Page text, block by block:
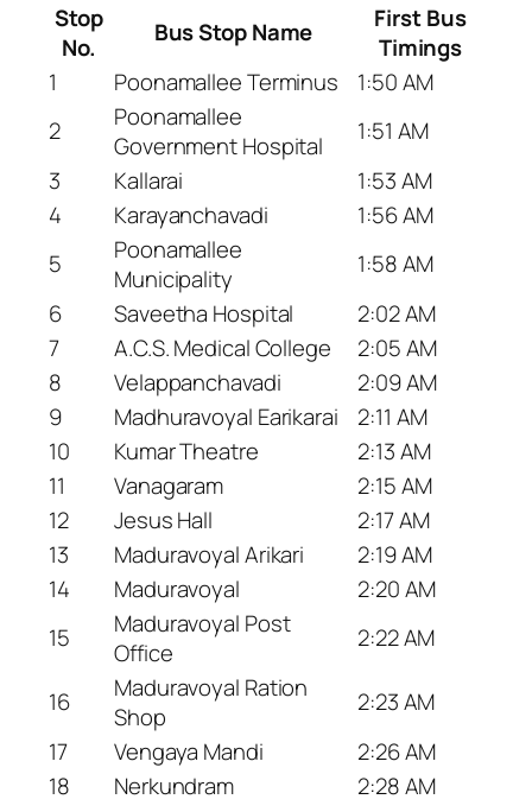
Stop
No.
Bus Stop Name
First Bus
Timings
1
Poonamallee Terminus
1:50 AM
2
Poonamallee
Government Hospital
1:51 AM
3
Kallarai
1:53 AM
4
Karayanchavadi
1:56 AM
5
Poonamallee
Municipality
1:58 AM
6
Saveetha Hospital
2:02 AM
7
A.C.S. Medical College
2:05 AM
8
Velappanchavadi
2:09 AM
9
Madhuravoyal Earikarai
2:11 AM
10
Kumar Theatre
2:13 AM
11
Vanagaram
2:15 AM
12
Jesus Hall
2:17 AM
13
Maduravoyal Arikari
2:19 AM
14
Maduravoyal
2:20 AM
15
Maduravoyal Post
Office
2:22 AM
16
Maduravoyal Ration
Shop
2:23 AM
17
Vengaya Mandi
2:26 AM
18
Nerkundram
2:28 AM